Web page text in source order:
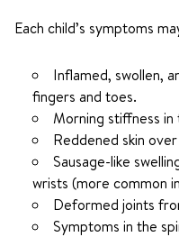
Each child’s symptoms
Inflamed, swollen,
fingers and toes.
Morning stiffness in
Reddened skin
Sausage-like
wrists (more common
Deformed joints
Symptoms in the